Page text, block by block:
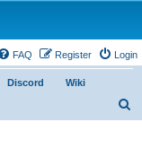
Login
Register
FAQ
Discord Wiki